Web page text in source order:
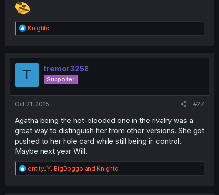
R
e
t
Knighto
T tremor3258
Supporter
Oct 21, 2025 #27
Agatha being the hot-blooded one in the rivalry was a
great way to distinguish her from other versions. She got
pushed to her hole card while still being in control.
Maybe next year Will.
R
e
entityJY, BigDoggo and Knighto